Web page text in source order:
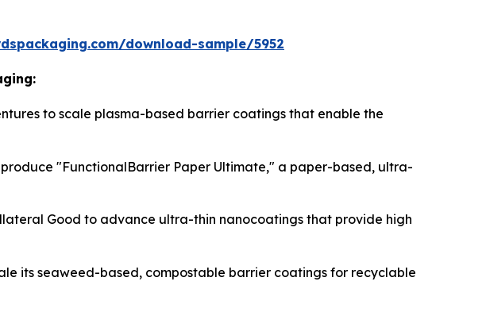
download-sample/5952
to scale plasma-based barrier coatings that enable the
"FunctionalBarrier Paper Ultimate," a paper-based, ultra-
Good to advance ultra-thin nanocoatings that provide high
its seaweed-based, compostable barrier coatings for recyclable